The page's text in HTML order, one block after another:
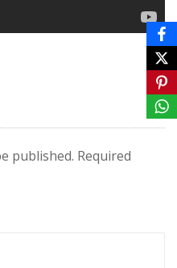
published. Required